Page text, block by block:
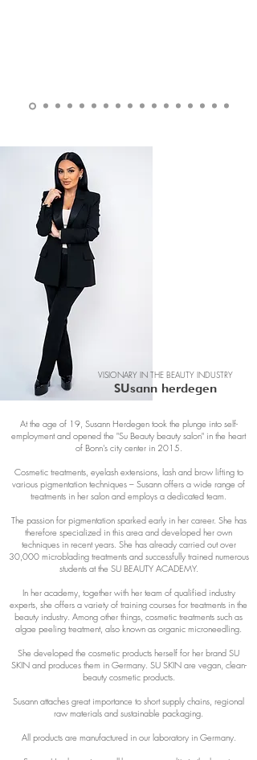
VISIONARY IN THE BEAUTY INDUSTRY
SUsann herdegen
At the age of 19, Susann Herdegen took the plunge into self-
employment and opened the "Su Beauty beauty salon" in the heart
of Bonn's city center in 2015.
Cosmetic treatments, eyelash extensions, lash and brow lifting to
various pigmentation techniques – Susann offers a wide range of
treatments in her salon and employs a dedicated team.
The passion for pigmentation sparked early in her career. She has
therefore specialized in this area and developed her own
techniques in recent years. She has already carried out over
30,000 microblading treatments and successfully trained numerous
students at the SU BEAUTY ACADEMY.
In her academy, together with her team of qualified industry
experts, she offers a variety of training courses for treatments in the
beauty industry. Among other things, cosmetic treatments such as
algae peeling treatment, also known as organic microneedling.
She developed the cosmetic products herself for her brand SU
SKIN and produces them in Germany. SU SKIN are vegan, clean-
beauty cosmetic products.
Susann attaches great importance to short supply chains, regional
raw materials and sustainable packaging.
All products are manufactured in our laboratory in Germany.